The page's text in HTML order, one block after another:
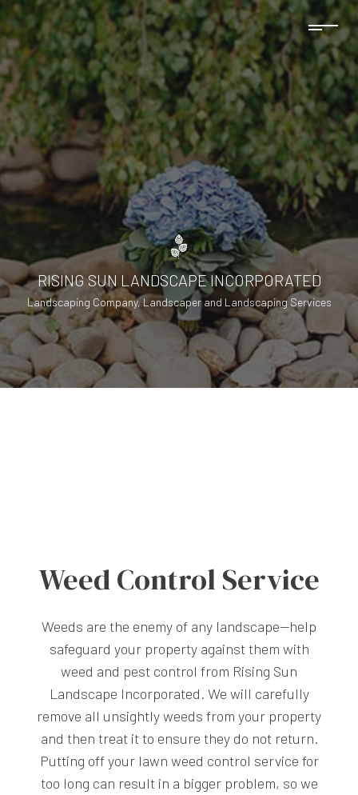
RISING SUN LANDSCAPE INCORPORATED
Landscaping Company, Landscaper and Landscaping Services
Weed Control Service
Weeds are the enemy of any landscape—help
safeguard your property against them with
weed and pest control from Rising Sun
Landscape Incorporated. We will carefully
remove all unsightly weeds from your property
and then treat it to ensure they do not return.
Putting off your lawn weed control service for
too long can result in a bigger problem, so we